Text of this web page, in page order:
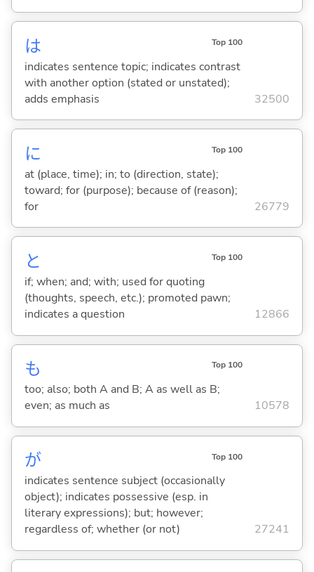
は Top 100
indicates sentence topic; indicates contrast
with another option (stated or unstated);
adds emphasis
32500
に Top 100
at (place, time); in; to (direction, state);
toward; for (purpose); because of (reason);
for
26779
と Top 100
if; when; and; with; used for quoting
(thoughts, speech, etc.); promoted pawn;
indicates a question
12866
も Top 100
too; also; both A and B; A as well as B;
even; as much as
10578
が Top 100
indicates sentence subject (occasionally
object); indicates possessive (esp. in
literary expressions); but; however;
regardless of; whether (or not)
27241